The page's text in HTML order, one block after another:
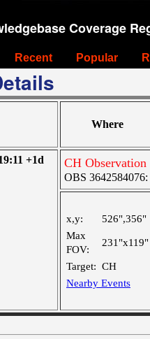
Coverage
Recent Popular
Where
+1d CH
OBS 3642584076:
x,y:
526",356"
Max
FOV:
231"x119"
Target: CH
Nearby Events